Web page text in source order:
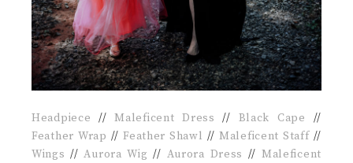
Headpiece //Maleficent Dress // Black Cape //
Feather Wrap //Feather Shawl //Maleficent Staff//
Wings //Aurora Wig // Aurora Dress // Maleficent